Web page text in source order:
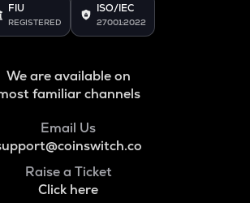
FIU
REGISTERED
ISO/IEC
27001:2022
We are available on
familiar channels
Email Us
Raise a Ticket
Click here